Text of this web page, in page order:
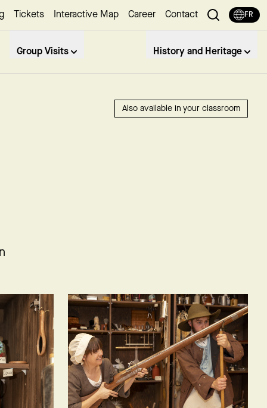
Tickets Interactive Map Career Contact FR
Group Visits History and Heritage
Also available in your classroom